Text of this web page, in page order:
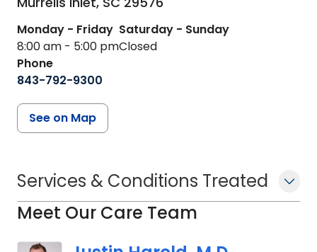
Monday - Friday
8:00 am - 5:00 pm
Saturday - Sunday
Closed
Phone
843-792-9300
See on Map
Services & Conditions Treated
Meet Our Care Team